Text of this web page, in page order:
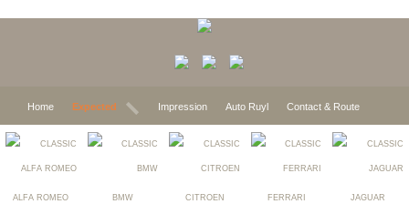
Home Expected Impression Auto Ruyl Contact & Route
ALFA ROMEO BMW CITROEN FERRARI JAGUAR